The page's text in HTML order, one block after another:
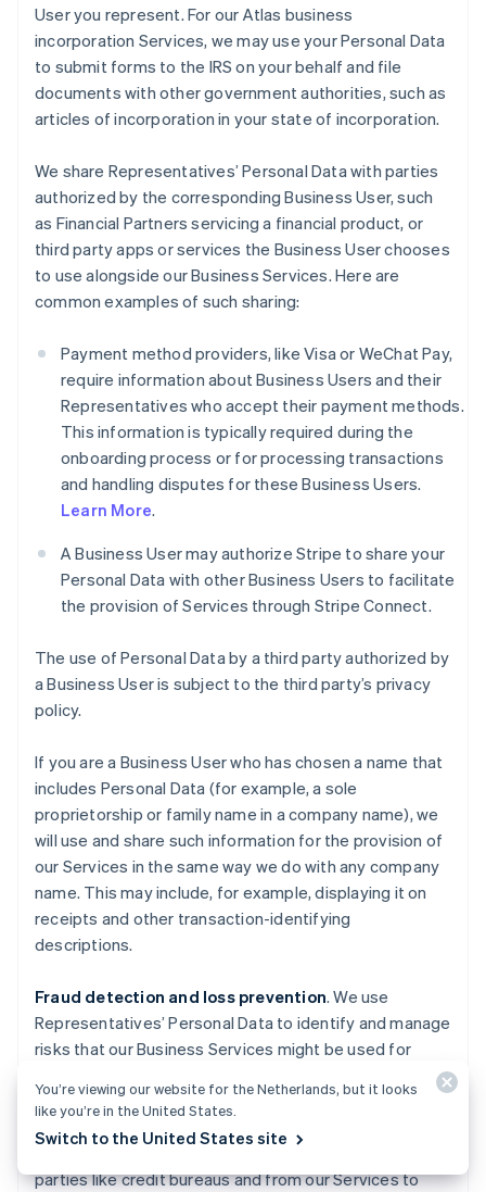
User you represent. For our Atlas business
incorporation Services, we may use your Personal Data
to submit forms to the IRS on your behalf and file
documents with other government authorities, such as
articles of incorporation in your state of incorporation.
We share Representatives’ Personal Data with parties
authorized by the corresponding Business User, such
as Financial Partners servicing a financial product, or
third party apps or services the Business User chooses
to use alongside our Business Services. Here are
common examples of such sharing:
Payment method providers, like Visa or WeChat Pay,
require information about Business Users and their
Representatives who accept their payment methods.
This information is typically required during the
onboarding process or for processing transactions
and handling disputes for these Business Users.
Learn More.
A Business User may authorize Stripe to share your
Personal Data with other Business Users to facilitate
the provision of Services through Stripe Connect.
The use of Personal Data by a third party authorized by
a Business User is subject to the third party’s privacy
policy.
If you are a Business User who has chosen a name that
includes Personal Data (for example, a sole
proprietorship or family name in a company name), we
will use and share such information for the provision of
our Services in the same way we do with any company
name. This may include, for example, displaying it on
receipts and other transaction-identifying
descriptions.
Fraud detection and loss prevention. We use
Representatives’ Personal Data to identify and manage
risks that our Business Services might be used for
Users, End Customers, Business Users, Financial
Partners, and others. We also use information about
parties like credit bureaus and from our Services to
You’re viewing our website for the Netherlands, but it looks
like you’re in the United States.
Switch to the United States site